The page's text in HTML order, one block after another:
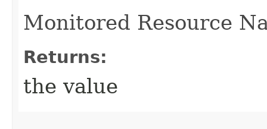
Monitored Resource
Returns:
the value